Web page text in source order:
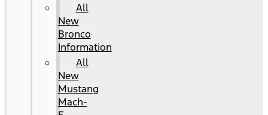
All
New
Bronco
Information
All
New
Mustang
Mach-